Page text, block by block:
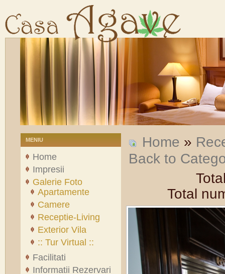
MENIU
Home
Impresii
Galerie Foto
Apartamente
Camere
Receptie-Living
Exterior Vila
:: Tur Virtual ::
Facilitati
Informatii Rezervari
Home »
Back to
Total